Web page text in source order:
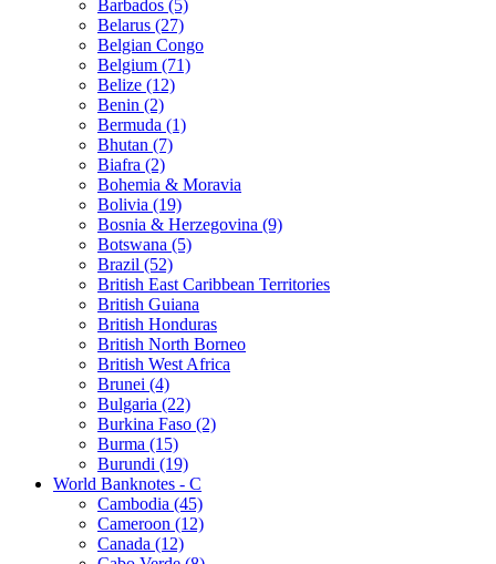
Barbados (5)
Belarus (27)
Belgian Congo
Belgium (71)
Belize (12)
Benin (2)
Bermuda (1)
Bhutan (7)
Biafra (2)
Bohemia & Moravia
Bolivia (19)
Bosnia & Herzegovina (9)
Botswana (5)
Brazil (52)
British East Caribbean Territories
British Guiana
British Honduras
British North Borneo
British West Africa
Brunei (4)
Bulgaria (22)
Burkina Faso (2)
Burma (15)
Burundi (19)
World Banknotes - C
Cambodia (45)
Cameroon (12)
Canada (12)